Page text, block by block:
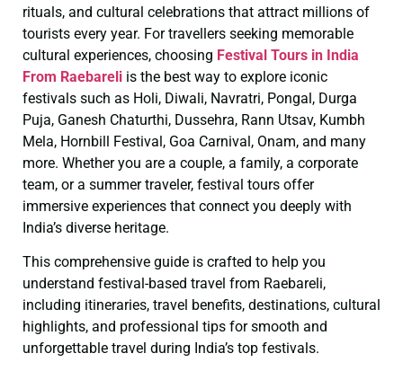
rituals, and cultural celebrations that attract millions of
tourists every year. For travellers seeking memorable
cultural experiences, choosing Festival Tours in India
From Raebareli is the best way to explore iconic
festivals such as Holi, Diwali, Navratri, Pongal, Durga
Puja, Ganesh Chaturthi, Dussehra, Rann Utsav, Kumbh
Mela, Hornbill Festival, Goa Carnival, Onam, and many
more. Whether you are a couple, a family, a corporate
team, or a summer traveler, festival tours offer
immersive experiences that connect you deeply with
India’s diverse heritage.
This comprehensive guide is crafted to help you
understand festival-based travel from Raebareli,
including itineraries, travel benefits, destinations, cultural
highlights, and professional tips for smooth and
unforgettable travel during India’s top festivals.